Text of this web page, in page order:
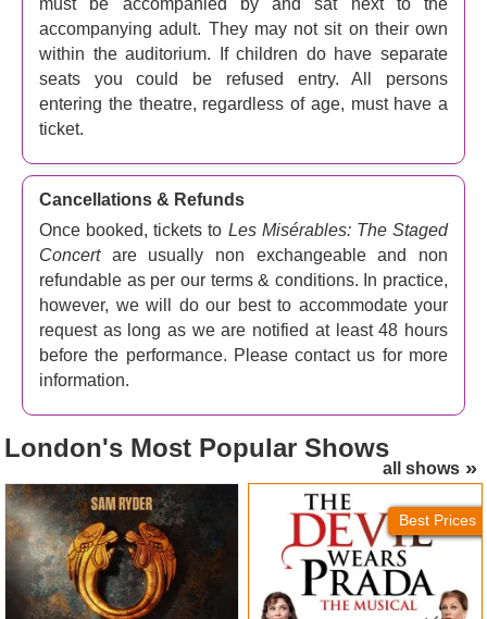
The show tunes are amazing, and hearing them sung by
these remarkable singers is a huge treat. You'll sing your
heart out to tunes likeI Dreamed A Dream
Bring Him
Home,One Day More andOn My Own. And the plot? It
goes like this... Roll back time to the early 1800s. The
French peasant, and his burning need for redemption
after serving nineteen years in jail for stealing a loaf of
bread.
Valjean breaks his parole and begins a new life, inspired
by a Bishop's act of mercy, promising to adopt and care
for the orphaned girl Cosette. Chased by the police,
Valjean must be very careful indeed. But when the
revolution heats up and a group of young idealists try to
overthrow the government at a street barricade, things get
nasty.
Who is this show for?
Les Mis is great for kids aged 8 and over. Children under
5 won't be admitted. If you're under 16 you must sit with
your parents or an accompanying adult.
must be accompanied by and sat next to the
accompanying adult. They may not sit on their own
within the auditorium. If children do have separate
seats you could be refused entry. All persons
entering the theatre, regardless of age, must have a
ticket.
Cancellations & Refunds
Once booked, tickets to Les Misérables: The Staged
Concertare usually non exchangeable and non
refundable as per our terms & conditions. In practice,
however, we will do our best to accommodate your
request as long as we are notified at least 48 hours
before the performance. Please contact us for more
information.
all shows
London's Most Popular Shows
Jesus Christ Superstar
(London Palladium) Tickets
Best Prices
The Devil Wears Prada
Tickets